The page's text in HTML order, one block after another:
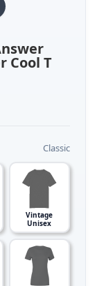
Cool T
Classic
Vintage
Unisex